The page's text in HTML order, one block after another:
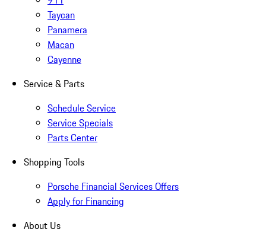
Taycan
Panamera
Macan
Cayenne
Service & Parts
Schedule Service
Service Specials
Parts Center
Shopping Tools
Porsche Financial Services Offers
Apply for Financing
About Us